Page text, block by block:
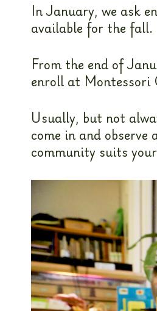
In January, we ask
available for the fall.
From the end of
enroll at Montessori
Usually, but not
come in and
community suits